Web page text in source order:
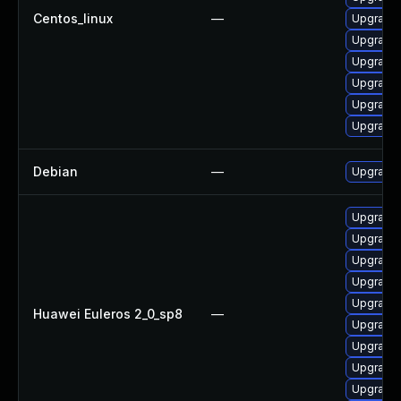
Centos_linux —
Upgrade
Upgrade
Upgrade
Upgrade
Upgrade
Upgrade
Debian — Upgrade
Huawei Euleros 2_0_sp8 —
Upgrade